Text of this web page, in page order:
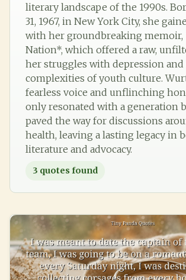
literary landscape of the 1990s.
31, 1967, in New York City, she
with her groundbreaking memoir,
Nation*, which offered a raw,
her struggles with depression and
complexities of youth culture.
fearless voice and unflinching
only resonated with a generation
paved the way for discussions
health, leaving a lasting legacy in
literature and advocacy.
3 quotes found